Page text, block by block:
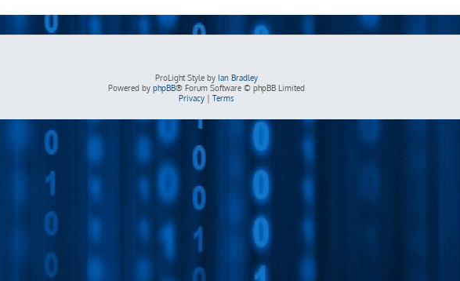
ProLight Style by Ian Bradley
Powered by phpBB® Forum Software © phpBB Limited
Privacy| Terms